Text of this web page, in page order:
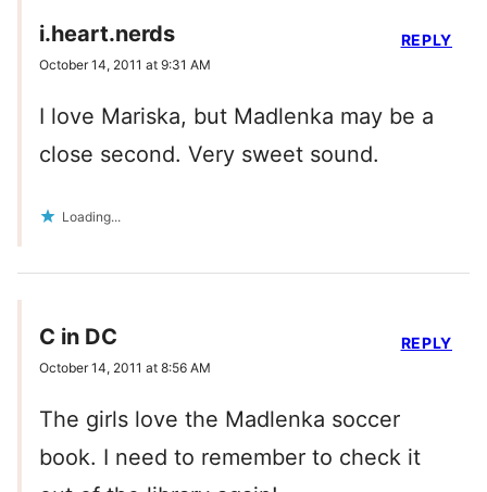
i.heart.nerds
October 14, 2011 at 9:31 AM
I love Mariska, but Madlenka may be a
close second. Very sweet sound.
Loading...
REPLY
C in DC
October 14, 2011 at 8:56 AM
The girls love the Madlenka soccer
book. I need to remember to check it
REPLY